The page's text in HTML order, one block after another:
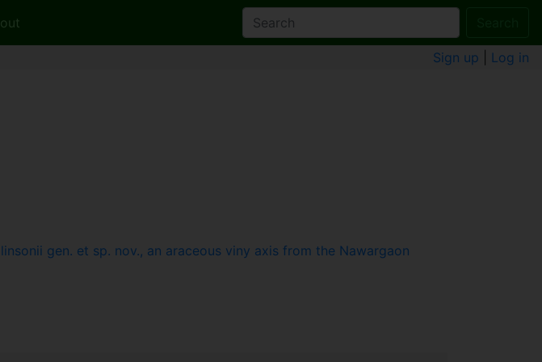
Sign up Log in
gen. et sp. nov., an araceous viny axis from the Nawargaon